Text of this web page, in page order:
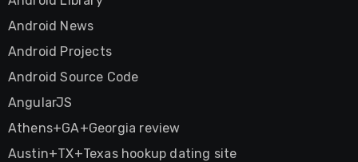
Android News
Android Projects
Android Source Code
AngularJS
Athens+GA+Georgia review
Austin+TX+Texas hookup dating site